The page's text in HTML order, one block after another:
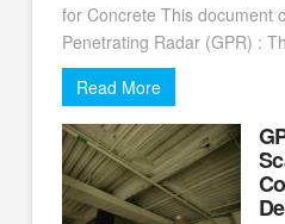
for Concrete This document
Penetrating Radar (GPR) :
Read More